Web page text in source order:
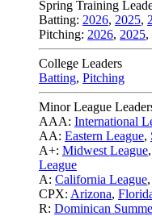
Spring Training
Batting: 2026, 2025,
Pitching: 2026, 2025,
College Leaders
Batting, Pitching
Minor League
AAA: International
AA: Eastern League,
A+: Midwest League,
League
A: California League,
CPX: Arizona,
R: Dominican